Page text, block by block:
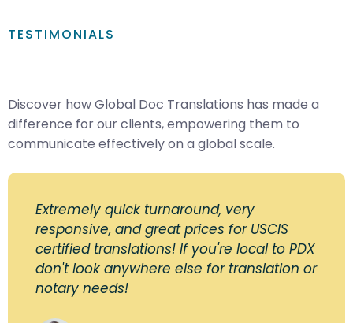
TESTIMONIALS
Discover how Global Doc Translations has made a
difference for our clients, empowering them to
communicate effectively on a global scale.
Extremely quick turnaround, very
responsive, and great prices for USCIS
certified translations! If you're local to PDX
don't look anywhere else for translation or
notary needs!